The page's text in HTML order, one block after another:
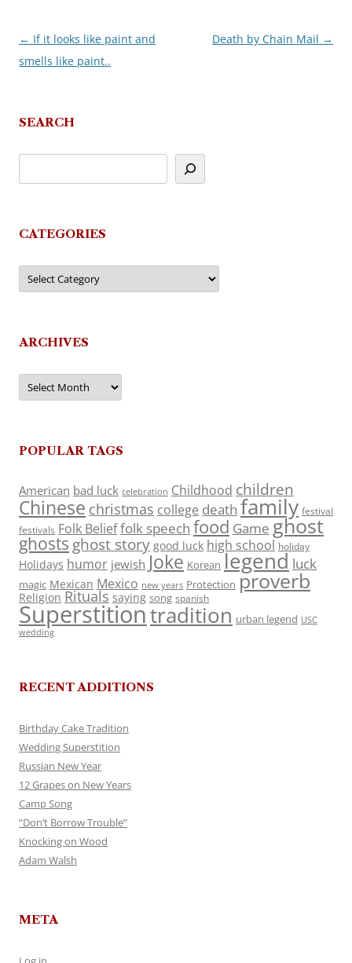
Post
navigation
← If it looks like paint and
smells like paint..
Death by Chain Mail →
SEARCH
CATEGORIES
Categories
ARCHIVES
Archives
POPULAR TAGS
American bad luck celebration Childhood children
Chinese christmas college death family festival
festivals Folk Belieffolk speech food Game ghost
ghosts ghost story good luck high school holiday
Holidays humor jewish Joke Korean legend luck
magic Mexican Mexico new years Protection proverb
Religion Rituals saying song spanish
Superstitiontradition urban legend USC
wedding
RECENT ADDITIONS
Birthday Cake Tradition
Wedding Superstition
Russian New Year
12 Grapes on New Years
Camp Song
“Don’t Borrow Trouble”
Knocking on Wood
Adam Walsh
META